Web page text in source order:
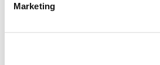
Marketing